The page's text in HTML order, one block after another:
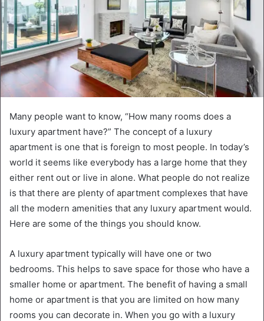
Many people want to know, “How many rooms does a
luxury apartment have?” The concept of a luxury
apartment is one that is foreign to most people. In today’s
world it seems like everybody has a large home that they
either rent out or live in alone. What people do not realize
is that there are plenty of apartment complexes that have
all the modern amenities that any luxury apartment would.
Here are some of the things you should know.
A luxury apartment typically will have one or two
bedrooms. This helps to save space for those who have a
smaller home or apartment. The benefit of having a small
home or apartment is that you are limited on how many
rooms you can decorate in. When you go with a luxury